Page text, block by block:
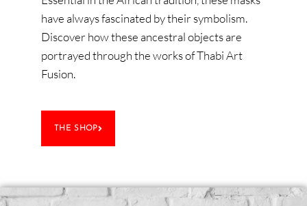
have always fascinated by their symbolism.
Discover how these ancestral objects are
portrayed through the works of Thabi Art
Fusion.
THE SHOP